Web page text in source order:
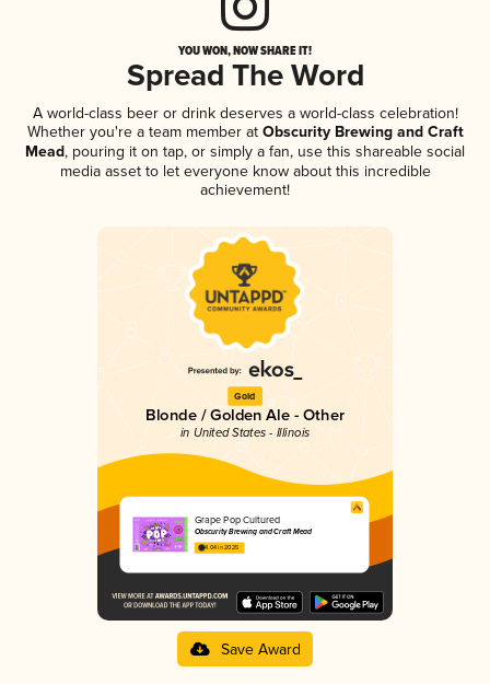
YOU WON, NOW SHARE IT!
Spread The Word
A world-class beer or drink deserves a world-class celebration!
Whether you're a team member atObscurity Brewing and Craft
Mead, pouring it on tap, or simply a fan, use this shareable social
media asset to let everyone know about this incredible
achievement!
Gold
Blonde / Golden Ale - Other
in United States - Illinois
Grape Pop Cultured
Obscurity Brewing and Craft Mead
4.04 in 2025
Save Award